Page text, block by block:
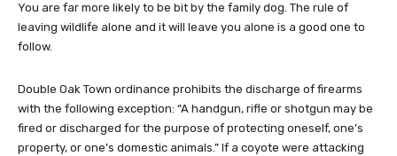
You are far more likely to be bit by the family dog. The rule of
leaving wildlife alone and it will leave you alone is a good one to
follow.
Double Oak Town ordinance prohibits the discharge of firearms
with the following exception: “A handgun, rifle or shotgun may be
fired or discharged for the purpose of protecting oneself, one’s
property, or one’s domestic animals.” If a coyote were attacking